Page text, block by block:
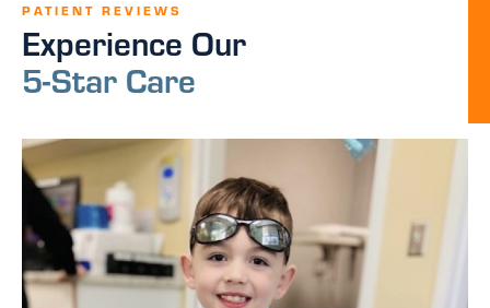
PATIENT REVIEWS
Experience Our
5-Star Care